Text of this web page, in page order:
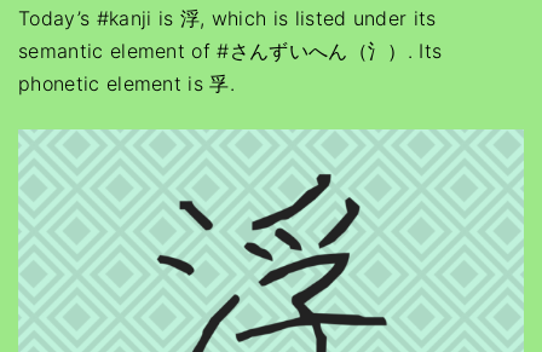
Today’s #kanji is 浮, which is listed under its
semantic element of #さんずいへん（氵）. Its
phonetic element is 孚.